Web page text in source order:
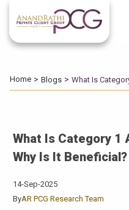
Home Blogs What Is
What Is Category 1
Why Is It Beneficial?
14-Sep-2025
ByAR PCG Research Team